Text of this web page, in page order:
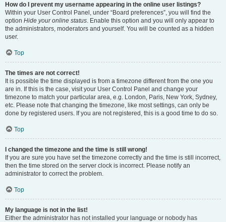
How do I prevent my username appearing in the online user listings?
Within your User Control Panel, under “Board preferences”, you will find the
option Hide your online status. Enable this option and you will only appear to
the administrators, moderators and yourself. You will be counted as a hidden
user.
Top
The times are not correct!
It is possible the time displayed is from a timezone different from the one you
are in. If this is the case, visit your User Control Panel and change your
timezone to match your particular area, e.g. London, Paris, New York, Sydney,
etc. Please note that changing the timezone, like most settings, can only be
done by registered users. If you are not registered, this is a good time to do so.
Top
I changed the timezone and the time is still wrong!
If you are sure you have set the timezone correctly and the time is still incorrect,
then the time stored on the server clock is incorrect. Please notify an
administrator to correct the problem.
Top
My language is not in the list!
Either the administrator has not installed your language or nobody has